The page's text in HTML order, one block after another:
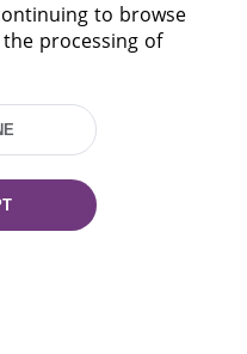
Minsk,
to browse
processing of